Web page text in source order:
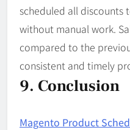
scheduled all discounts
without manual work.
compared to the
consistent and timely
9. Conclusion
Magento Product